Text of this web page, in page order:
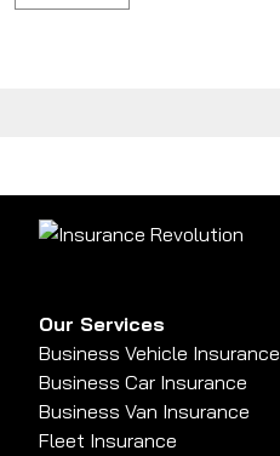
Our Services
Business Vehicle Insurance
Business Car Insurance
Business Van Insurance
Fleet Insurance